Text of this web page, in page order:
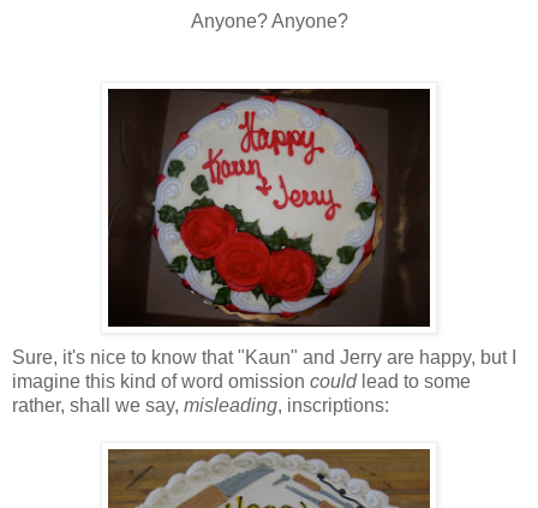
Anyone? Anyone?
Sure, it's nice to know that "Kaun" and Jerry are happy, but I
imagine this kind of word omission couldlead to some
rather, shall we say, misleading, inscriptions: